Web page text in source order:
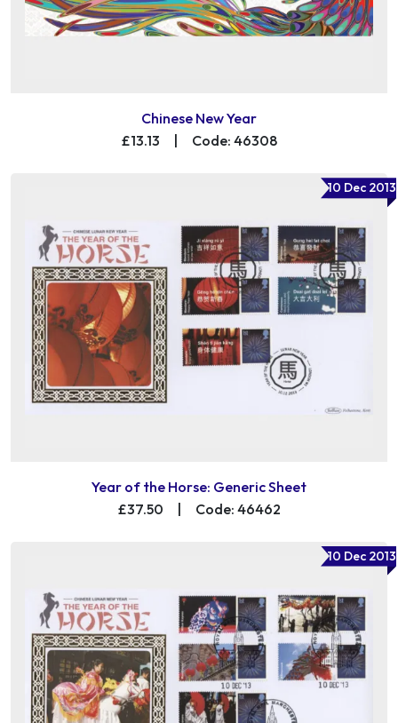
Chinese New Year
£13.13
Code: 46308
10 Dec 2013
Year of the Horse: Generic Sheet
£37.50
| Code: 46462
10 Dec 2013